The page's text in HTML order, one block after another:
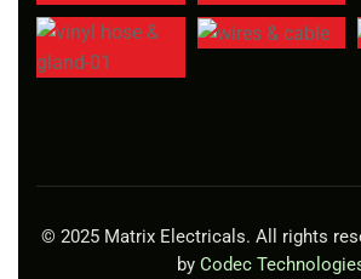
© 2025 Matrix Electricals. All rights
by Codec